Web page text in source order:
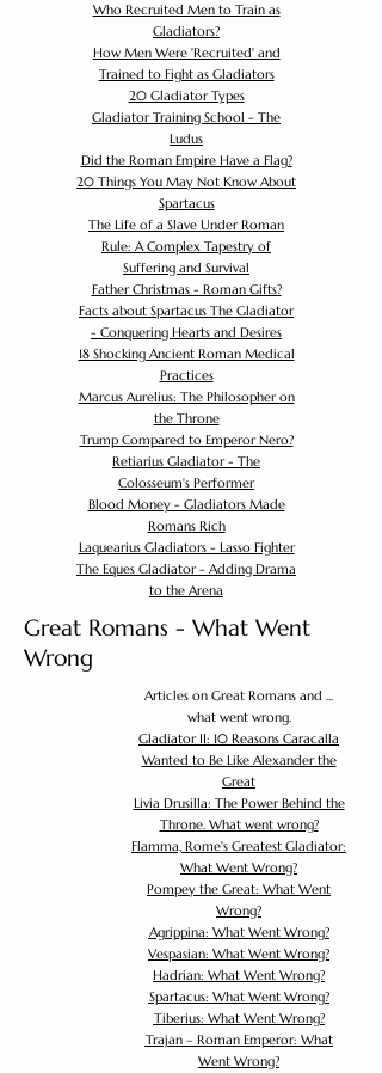
Who Recruited Men to Train as
Gladiators?
How Men Were 'Recruited' and
Trained to Fight as Gladiators
20 Gladiator Types
Gladiator Training School - The
Ludus
Did the Roman Empire Have a Flag?
20 Things You May Not Know About
Spartacus
The Life of a Slave Under Roman
Rule: A Complex Tapestry of
Suffering and Survival
Father Christmas - Roman Gifts?
Facts about Spartacus The Gladiator
- Conquering Hearts and Desires
18 Shocking Ancient Roman Medical
Practices
Marcus Aurelius: The Philosopher on
the Throne
Trump Compared to Emperor Nero?
Retiarius Gladiator - The
Colosseum's Performer
Blood Money - Gladiators Made
Romans Rich
Laquearius Gladiators - Lasso Fighter
The Eques Gladiator - Adding Drama
to the Arena
Great Romans - What Went
Wrong
Articles on Great Romans and ...
what went wrong.
Gladiator II: 10 Reasons Caracalla
Wanted to Be Like Alexander the
Great
Livia Drusilla: The Power Behind the
Throne. What went wrong?
Flamma, Rome's Greatest Gladiator:
What Went Wrong?
Pompey the Great: What Went
Wrong?
Agrippina: What Went Wrong?
Vespasian: What Went Wrong?
Hadrian: What Went Wrong?
Spartacus: What Went Wrong?
Tiberius: What Went Wrong?
Trajan – Roman Emperor: What
Went Wrong?